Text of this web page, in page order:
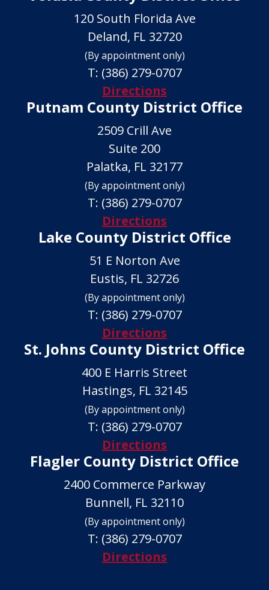
120 South Florida Ave
Deland, FL 32720
(By appointment only)
T: (386) 279-0707
Directions
Putnam County District Office
2509 Crill Ave
Suite 200
Palatka, FL 32177
(By appointment only)
T: (386) 279-0707
Directions
Lake County District Office
51 E Norton Ave
Eustis, FL 32726
(By appointment only)
T: (386) 279-0707
Directions
St. Johns County District Office
400 E Harris Street
Hastings, FL 32145
(By appointment only)
T: (386) 279-0707
Directions
Flagler County District Office
2400 Commerce Parkway
Bunnell, FL 32110
(By appointment only)
T: (386) 279-0707
Directions